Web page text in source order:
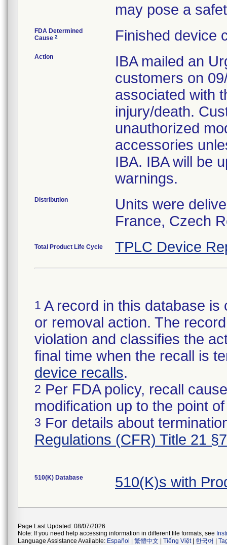
may pose a
FDA Determined
Cause 2 Finished device
Action
IBA mailed an
customers on
associated with
injury/death.
unauthorized
accessories
IBA. IBA will be
warnings.
Distribution
Units were
France, Czech
Total Product Life Cycle TPLC Device
1 A record in this database
or removal action. The
violation and classifies the
final time when the recall is
device recalls.
2 Per FDA policy, recall
modification up to the point
3 For details about
Regulations (CFR) Title 21
510(K) Database 510(K)s with
Page Last Updated: 08/07/2026
Note: If you need help accessing information in different file formats, see
Language Assistance Available: Español 繁體中文 Tiếng Việt| 한국어